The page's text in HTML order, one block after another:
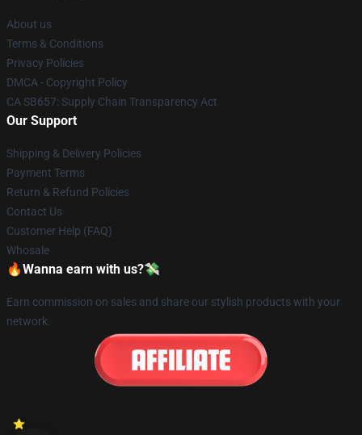
About us
Terms & Conditions
Privacy Policies
DMCA - Copyright Policy
CA SB657: Supply Chain Transparency Act
Our Support
Shipping & Delivery Policies
Payment Terms
Return & Refund Policies
Contact Us
Customer Help (FAQ)
Whosale
🔥Wanna earn with us?💸
Earn commission on sales and share our stylish products with your
network.